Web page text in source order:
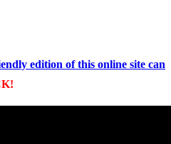
edition of this online site can